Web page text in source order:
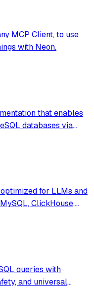
MCP Client, to use
with Neon.
that enables
databases via
The system
for LLMs and
ClickHouse,
queries with
and universal